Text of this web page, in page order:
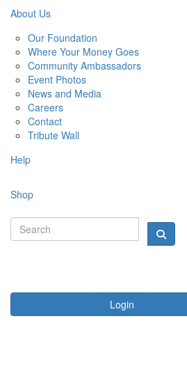
About Us
Our Foundation
Where Your Money Goes
Community Ambassadors
Event Photos
News and Media
Careers
Contact
Tribute Wall
Help
Shop
Login